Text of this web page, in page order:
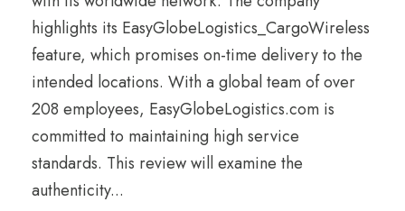
highlights its EasyGlobeLogistics_CargoWireless
feature, which promises on-time delivery to the
intended locations. With a global team of over
208 employees, EasyGlobeLogistics.com is
committed to maintaining high service
standards. This review will examine the
authenticity...